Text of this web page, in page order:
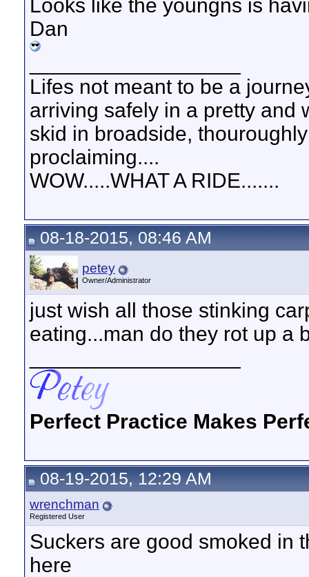
Looks like the youngns is
Dan
Lifes not meant to be a
arriving safely in a pretty and
skid in broadside,
proclaiming....
WOW.....WHAT A RIDE.......
08-18-2015, 08:46 AM
petey
Owner/Administrator
just wish all those stinking
eating...man do they rot up a
Perfect Practice Makes
08-19-2015, 12:29 AM
wrenchman
Registered User
Suckers are good smoked in
here